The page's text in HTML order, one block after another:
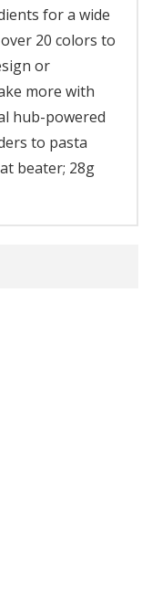
for a wide
20 colors to
or
more with
hub-powered
to pasta
beater; 28g